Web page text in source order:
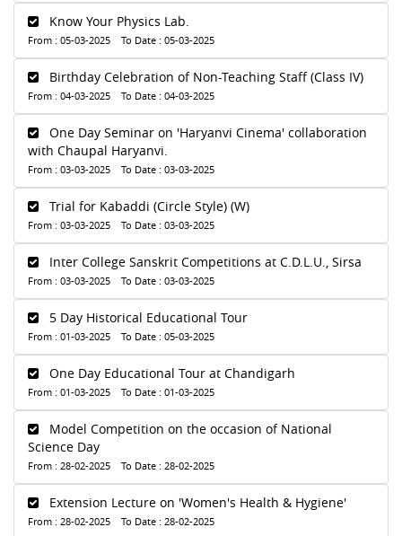
Know Your Physics Lab.
From : 05-03-2025 To Date : 05-03-2025
Birthday Celebration of Non-Teaching Staff (Class IV)
From : 04-03-2025 To Date : 04-03-2025
One Day Seminar on 'Haryanvi Cinema' collaboration
with Chaupal Haryanvi.
From : 03-03-2025 To Date : 03-03-2025
Trial for Kabaddi (Circle Style) (W)
From : 03-03-2025 To Date : 03-03-2025
Inter College Sanskrit Competitions at C.D.L.U., Sirsa
From : 03-03-2025 To Date : 03-03-2025
5 Day Historical Educational Tour
From : 01-03-2025 To Date : 05-03-2025
One Day Educational Tour at Chandigarh
From : 01-03-2025 To Date : 01-03-2025
Model Competition on the occasion of National
Science Day
From : 28-02-2025 To Date : 28-02-2025
Extension Lecture on 'Women's Health & Hygiene'
From : 28-02-2025 To Date : 28-02-2025